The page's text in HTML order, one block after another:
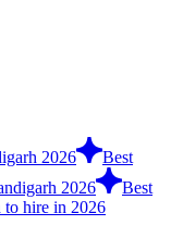
2026
Best
2026
Best
to hire in 2026